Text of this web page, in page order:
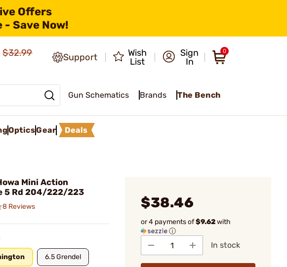
Offers
- Save Now!
$32.99
Support
Wish
List
Sign
In
0
Gun Schematics Brands The Bench
OpticsGear Deals
Mini Action
5 Rd 204/222/223
8 Reviews
6.5 Grendel
$38.46
or 4 payments of$9.62with
ⓘ
In stock